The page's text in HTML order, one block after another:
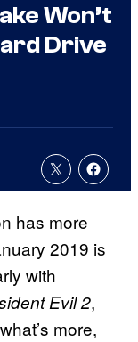
Won’t
Drive
has more
2019 is
with
Evil 2,
more,